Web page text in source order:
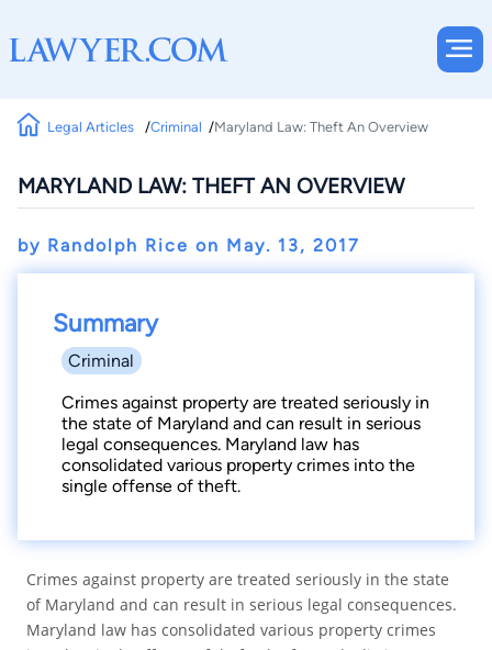
Legal Articles Criminal Maryland Law: Theft An Overview
MARYLAND LAW: THEFT AN OVERVIEW
by Randolph Rice on May. 13, 2017
Summary
Criminal
Crimes against property are treated seriously in
the state of Maryland and can result in serious
legal consequences. Maryland law has
consolidated various property crimes into the
single offense of theft.
Crimes against property are treated seriously in the state
of Maryland and can result in serious legal consequences.
Maryland law has consolidated various property crimes